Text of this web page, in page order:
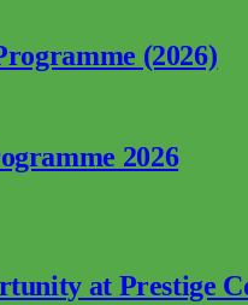
(2026)
2026
at Prestige